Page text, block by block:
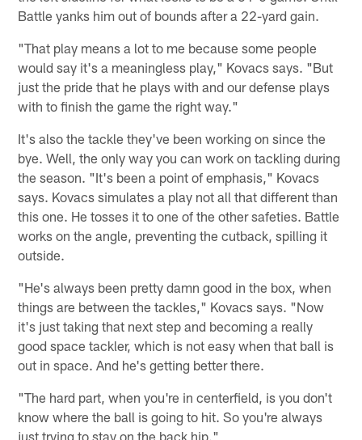
Battle yanks him out of bounds after a 22-yard gain.
"That play means a lot to me because some people
would say it's a meaningless play," Kovacs says. "But
just the pride that he plays with and our defense plays
with to finish the game the right way."
It's also the tackle they've been working on since the
bye. Well, the only way you can work on tackling during
the season. "It's been a point of emphasis," Kovacs
says. Kovacs simulates a play not all that different than
this one. He tosses it to one of the other safeties. Battle
works on the angle, preventing the cutback, spilling it
outside.
"He's always been pretty damn good in the box, when
things are between the tackles," Kovacs says. "Now
it's just taking that next step and becoming a really
good space tackler, which is not easy when that ball is
out in space. And he's getting better there.
"The hard part, when you're in centerfield, is you don't
know where the ball is going to hit. So you're always
just trying to stay on the back hip."